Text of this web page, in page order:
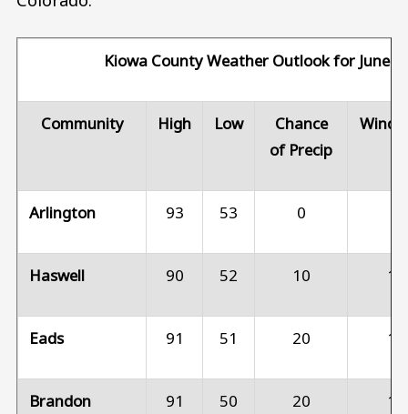
Kiowa County Weather Outlook for June
Community High Low
Chance
of Precip
Wind
Arlington 93 53 0
Haswell 90 52 10 10
Eads 91 51 20 10
Brandon 91 50 20 10